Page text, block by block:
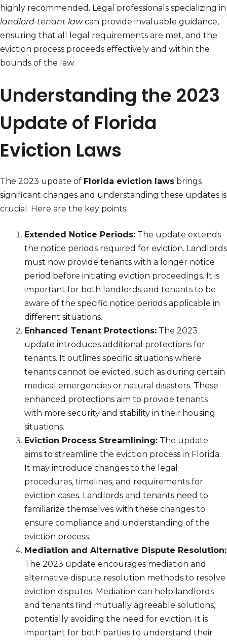
highly recommended. Legal professionals specializing in
landlord-tenant lawcan provide invaluable guidance,
ensuring that all legal requirements are met, and the
eviction process proceeds effectively and within the
bounds of the law.
Understanding the 2023
Update of Florida
Eviction Laws
The 2023 update of Florida eviction laws brings
significant changes and understanding these updates is
crucial. Here are the key points:
Extended Notice Periods: The update extends
the notice periods required for eviction. Landlords
must now provide tenants with a longer notice
period before initiating eviction proceedings. It is
important for both landlords and tenants to be
aware of the specific notice periods applicable in
different situations.
Enhanced Tenant Protections: The 2023
update introduces additional protections for
tenants. It outlines specific situations where
tenants cannot be evicted, such as during certain
medical emergencies or natural disasters. These
enhanced protections aim to provide tenants
with more security and stability in their housing
situations.
Eviction Process Streamlining: The update
aims to streamline the eviction process in Florida.
It may introduce changes to the legal
procedures, timelines, and requirements for
eviction cases. Landlords and tenants need to
familiarize themselves with these changes to
ensure compliance and understanding of the
eviction process.
Mediation and Alternative Dispute Resolution:
The 2023 update encourages mediation and
alternative dispute resolution methods to resolve
eviction disputes. Mediation can help landlords
and tenants find mutually agreeable solutions,
potentially avoiding the need for eviction. It is
important for both parties to understand their